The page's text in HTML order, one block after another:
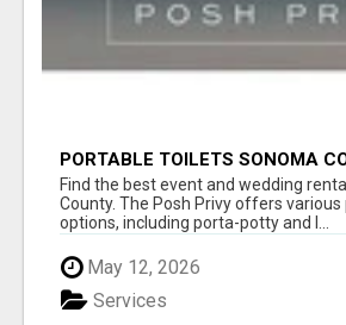
PORTABLE TOILETS SONOMA
Find the best event and wedding
County. The Posh Privy offers
options, including porta-potty and l...
May 12, 2026
Services